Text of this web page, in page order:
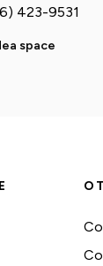
423-9531
space